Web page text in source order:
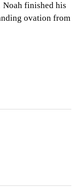
Noah finished his
ovation from